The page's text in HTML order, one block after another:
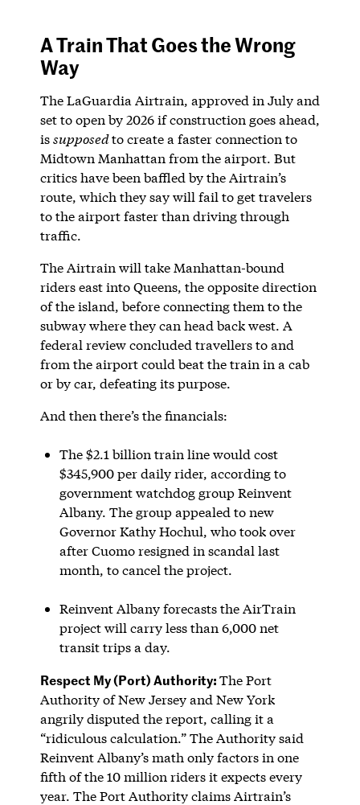
A Train That Goes the Wrong
Way
The LaGuardia Airtrain, approved in July and
set to open by 2026 if construction goes ahead,
issupposedto create a faster connection to
Midtown Manhattan from the airport. But
critics have been baffled by the Airtrain’s
route, which they say will fail to get travelers
to the airport faster than driving through
traffic.
The Airtrain will take Manhattan-bound
riders east into Queens, the opposite direction
of the island, before connecting them to the
subway where they can head back west. A
federal review concluded travellers to and
from the airport could beat the train in a cab
or by car, defeating its purpose.
And then there’s the financials:
The $2.1 billion train line would cost
$345,900 per daily rider, according to
government watchdog group Reinvent
Albany. The group appealed to new
Governor Kathy Hochul, who took over
after Cuomo resigned in scandal last
month, to cancel the project.
Reinvent Albany forecasts the AirTrain
project will carry less than 6,000 net
transit trips a day.
Respect My (Port) Authority:The Port
Authority of New Jersey and New York
angrily disputed the report, calling it a
“ridiculous calculation.” The Authority said
Reinvent Albany’s math only factors in one
fifth of the 10 million riders it expects every
year. The Port Authority claims Airtrain’s